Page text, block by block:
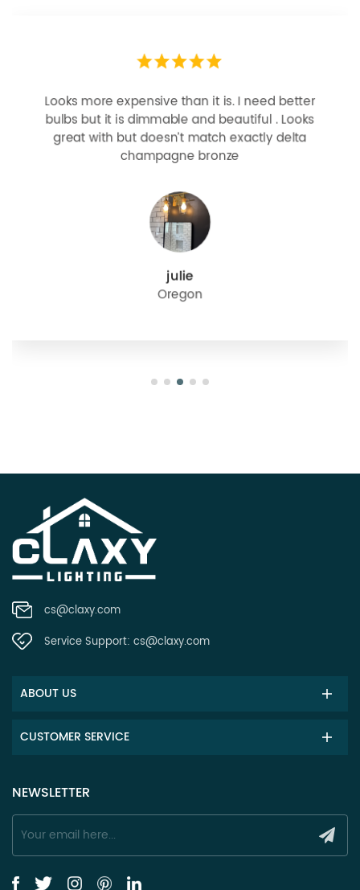
Looks more expensive than it is. I need better
bulbs but it is dimmable and beautiful . Looks
great with but doesn’t match exactly delta
champagne bronze
julie
Oregon
cs@claxy.com
Service Support: cs@claxy.com
ABOUT US
CUSTOMER SERVICE
NEWSLETTER